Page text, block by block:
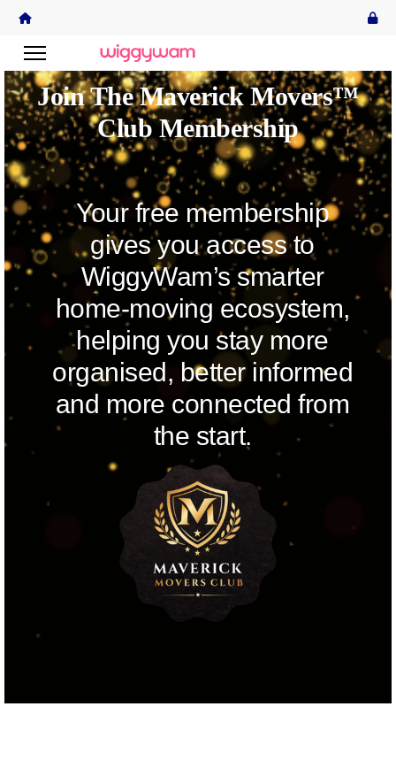
Join The Maverick Movers™
Club Membership
Your free membership
gives you access to
WiggyWam’s smarter
home-moving ecosystem,
helping you stay more
organised, better informed
and more connected from
the start.